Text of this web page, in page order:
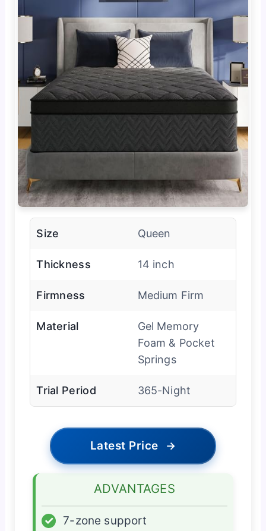
Size Queen
Thickness 14 inch
Firmness Medium Firm
Material
Gel Memory
Foam & Pocket
Springs
Trial Period 365-Night
Latest Price →
ADVANTAGES
✓
7-zone support